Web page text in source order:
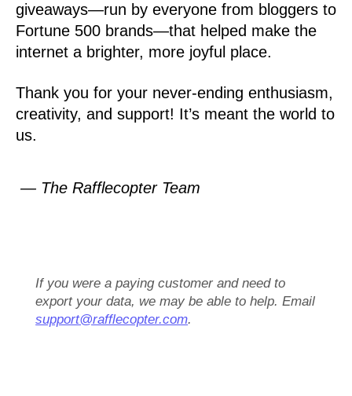
giveaways—run by everyone from bloggers to
Fortune 500 brands—that helped make the
internet a brighter, more joyful place.
Thank you for your never-ending enthusiasm,
creativity, and support! It’s meant the world to
us.
— The Rafflecopter Team
If you were a paying customer and need to
export your data, we may be able to help. Email
support@rafflecopter.com.